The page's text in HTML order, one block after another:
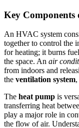
Key Components
An HVAC system
together to control the
for heating; it burns
the space. An air
from indoors and
the ventilation system
The heat pump is
transferring heat
play a major role in
the flow of air.